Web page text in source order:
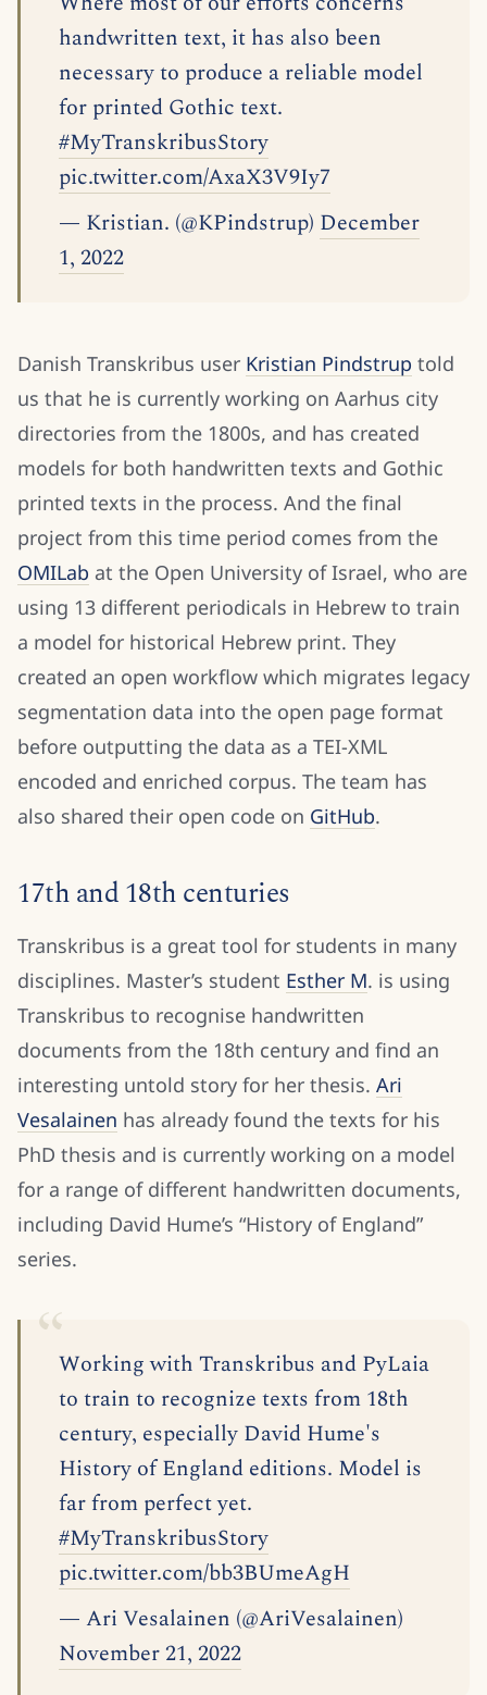
handwritten text, it has also been
necessary to produce a reliable model
for printed Gothic text.
#MyTranskribusStory
pic.twitter.com/AxaX3V9Iy7
— Kristian. (@KPindstrup) December
1, 2022
Danish Transkribus user Kristian Pindstrup told
us that he is currently working on Aarhus city
directories from the 1800s, and has created
models for both handwritten texts and Gothic
printed texts in the process. And the final
project from this time period comes from the
OMILab at the Open University of Israel, who are
using 13 different periodicals in Hebrew to train
a model for historical Hebrew print. They
created an open workflow which migrates legacy
segmentation data into the open page format
before outputting the data as a TEI-XML
encoded and enriched corpus. The team has
also shared their open code on GitHub.
17th and 18th centuries
Transkribus is a great tool for students in many
disciplines. Master’s student Esther M. is using
Transkribus to recognise handwritten
documents from the 18th century and find an
interesting untold story for her thesis. Ari
Vesalainen has already found the texts for his
PhD thesis and is currently working on a model
for a range of different handwritten documents,
including David Hume’s “History of England”
series.
Working with Transkribus and PyLaia
to train to recognize texts from 18th
century, especially David Hume's
History of England editions. Model is
far from perfect yet.
#MyTranskribusStory
pic.twitter.com/bb3BUmeAgH
— Ari Vesalainen (@AriVesalainen)
November 21, 2022